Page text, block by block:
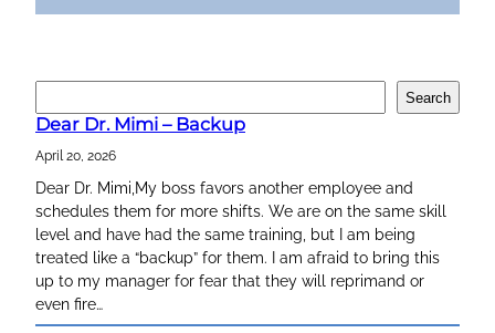
e
a
r
c
h
Search
Dear Dr. Mimi – Backup
April 20, 2026
Dear Dr. Mimi,My boss favors another employee and
schedules them for more shifts. We are on the same skill
level and have had the same training, but I am being
treated like a “backup” for them. I am afraid to bring this
up to my manager for fear that they will reprimand or
even fire…